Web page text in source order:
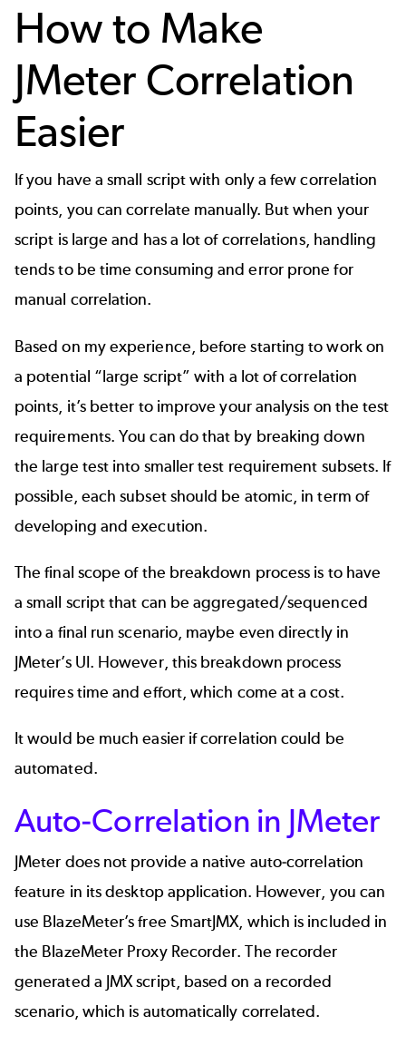
How to Make
JMeter Correlation
Easier
If you have a small script with only a few correlation
points, you can correlate manually. But when your
script is large and has a lot of correlations, handling
tends to be time consuming and error prone for
manual correlation.
Based on my experience, before starting to work on
a potential “large script” with a lot of correlation
points, it’s better to improve your analysis on the test
requirements. You can do that by breaking down
the large test into smaller test requirement subsets. If
possible, each subset should be atomic, in term of
developing and execution.
The final scope of the breakdown process is to have
a small script that can be aggregated/sequenced
into a final run scenario, maybe even directly in
JMeter’s UI. However, this breakdown process
requires time and effort, which come at a cost.
It would be much easier if correlation could be
automated.
Auto-Correlation in JMeter
JMeter does not provide a native auto-correlation
feature in its desktop application. However, you can
use BlazeMeter’s free SmartJMX, which is included in
the BlazeMeter Proxy Recorder. The recorder
generated a JMX script, based on a recorded
scenario, which is automatically correlated.